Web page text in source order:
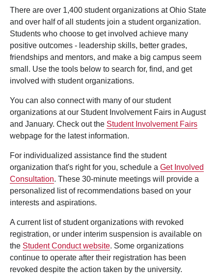
There are over 1,400 student organizations at Ohio State
and over half of all students join a student organization.
Students who choose to get involved achieve many
positive outcomes - leadership skills, better grades,
friendships and mentors, and make a big campus seem
small. Use the tools below to search for, find, and get
involved with student organizations.
You can also connect with many of our student
organizations at our Student Involvement Fairs in August
and January. Check out the Student Involvement Fairs
webpage for the latest information.
For individualized assistance find the student
organization that's right for you, schedule a Get Involved
Consultation. These 30-minute meetings will provide a
personalized list of recommendations based on your
interests and aspirations.
A current list of student organizations with revoked
registration, or under interim suspension is available on
the Student Conduct website. Some organizations
continue to operate after their registration has been
revoked despite the action taken by the university.